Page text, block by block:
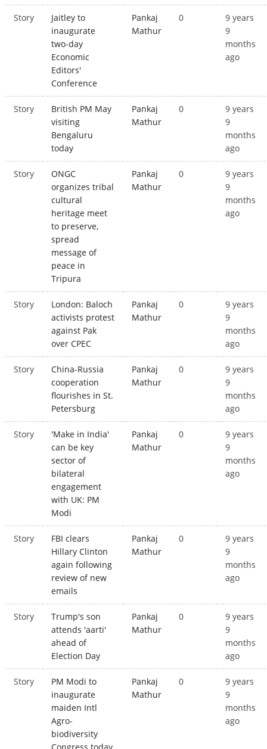
Story
Jaitley to
inaugurate
two-day
Economic
Editors'
Conference
Pankaj
Mathur
0
9 years
9
months
ago
Story
British PM May
visiting
Bengaluru
today
Pankaj
Mathur
0
9 years
9
months
ago
Story
ONGC
organizes tribal
cultural
heritage meet
to preserve,
spread
message of
peace in
Tripura
Pankaj
Mathur
0
9 years
9
months
ago
Story
London: Baloch
activists protest
against Pak
over CPEC
Pankaj
Mathur
0
9 years
9
months
ago
Story
China-Russia
cooperation
flourishes in St.
Petersburg
Pankaj
Mathur
0
9 years
9
months
ago
Story
'Make in India'
can be key
sector of
bilateral
engagement
with UK: PM
Modi
Pankaj
Mathur
0
9 years
9
months
ago
Story
FBI clears
Hillary Clinton
again following
review of new
emails
Pankaj
Mathur
0
9 years
9
months
ago
Story
Trump's son
attends 'aarti'
ahead of
Election Day
Pankaj
Mathur
0
9 years
9
months
ago
Story
PM Modi to
inaugurate
maiden Intl
Agro-
biodiversity
Pankaj
Mathur
0
9 years
9
months
ago